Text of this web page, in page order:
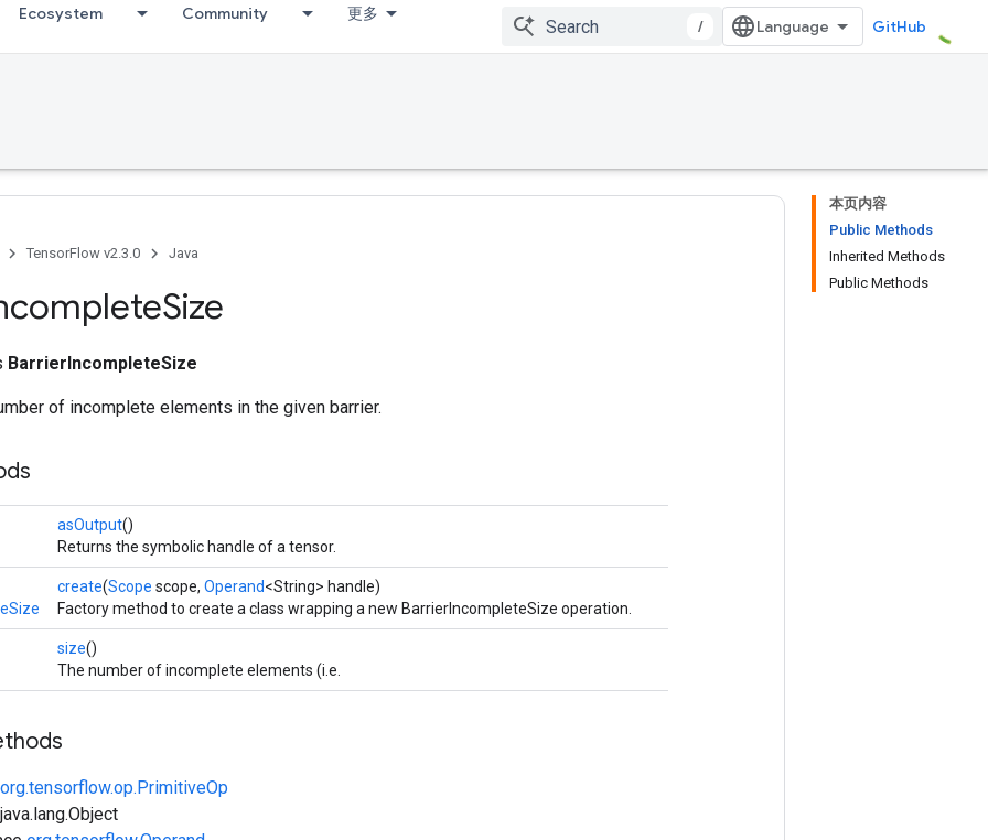
Ecosystem Community 更多
/ GitHub
本页内容
Public Methods
Inherited Methods
Public Methods
TensorFlow v2.3.0 Java
Size
BarrierIncompleteSize
of incomplete elements in the given barrier.
asOutput()
Returns the symbolic handle of a tensor.
create(Scope scope, Operand<String> handle)
Factory method to create a class wrapping a new BarrierIncompleteSize operation.
size()
The number of incomplete elements (i.e.
org.tensorflow.op.PrimitiveOp